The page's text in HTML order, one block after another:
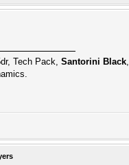
Tech Pack, Santorini Black,